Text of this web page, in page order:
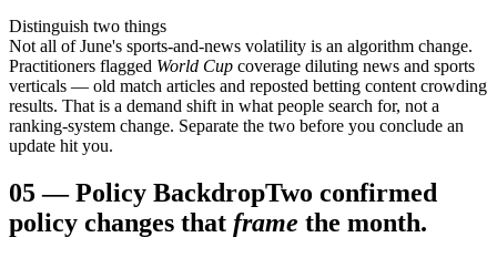
Distinguish two things
Not all of June's sports-and-news volatility is an algorithm change.
Practitioners flagged World Cup coverage diluting news and sports
verticals — old match articles and reposted betting content crowding
results. That is a demand shift in what people search for, not a
ranking-system change. Separate the two before you conclude an
update hit you.
05—Policy BackdropTwo confirmed
policy changes that frame the month.